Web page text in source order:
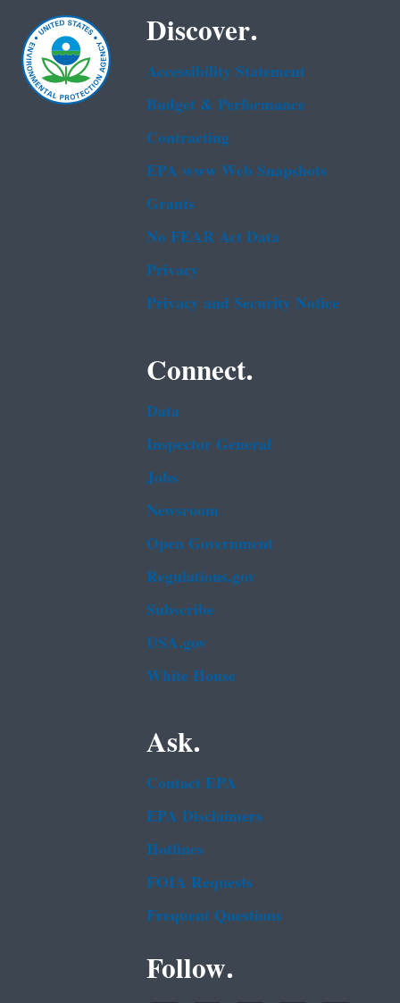
Discover.
Accessibility Statement
Budget & Performance
Contracting
EPA www Web Snapshots
Grants
No FEAR Act Data
Privacy
Privacy and Security Notice
Connect.
Data
Inspector General
Jobs
Newsroom
Open Government
Regulations.gov
Subscribe
USA.gov
White House
Ask.
Contact EPA
EPA Disclaimers
Hotlines
FOIA Requests
Frequent Questions
Follow.